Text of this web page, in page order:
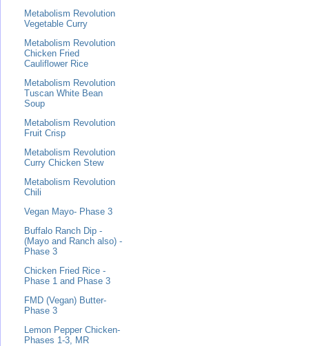
Metabolism Revolution
Vegetable Curry
Metabolism Revolution
Chicken Fried
Cauliflower Rice
Metabolism Revolution
Tuscan White Bean
Soup
Metabolism Revolution
Fruit Crisp
Metabolism Revolution
Curry Chicken Stew
Metabolism Revolution
Chili
Vegan Mayo- Phase 3
Buffalo Ranch Dip -
(Mayo and Ranch also) -
Phase 3
Chicken Fried Rice -
Phase 1 and Phase 3
FMD (Vegan) Butter-
Phase 3
Lemon Pepper Chicken-
Phases 1-3, MR